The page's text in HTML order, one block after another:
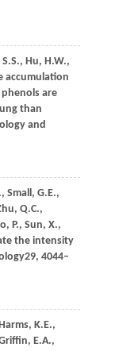
S.S., Hu, H.W.,
accumulation
are
than
and
Small, G.E.,
Q.C.,
P., Sun, X.,
the intensity
29, 4044–
Harms, K.E.,
E.A.,